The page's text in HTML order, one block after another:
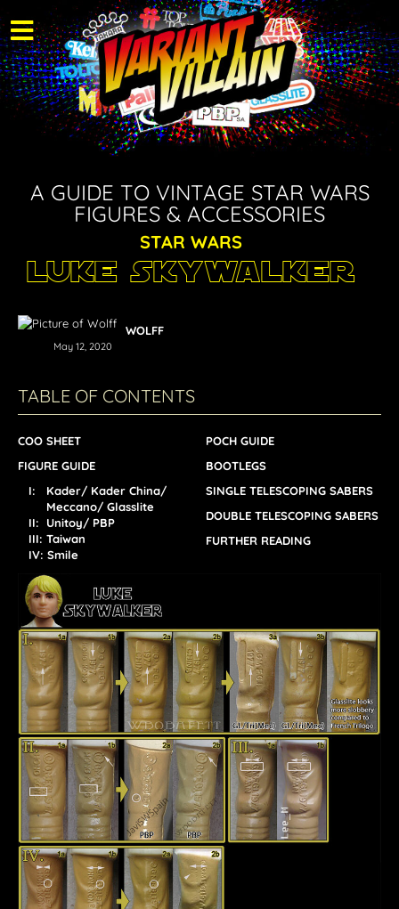
A GUIDE TO VINTAGE STAR WARS
FIGURES & ACCESSORIES
STAR WARS
Luke Skywalker
WOLFF
May 12, 2020
TABLE OF CONTENTS
COO SHEET
FIGURE GUIDE
I: Kader/ Kader China/
Meccano/ Glasslite
II: Unitoy/ PBP
III: Taiwan
IV: Smile
POCH GUIDE
BOOTLEGS
SINGLE TELESCOPING SABERS
DOUBLE TELESCOPING SABERS
FURTHER READING